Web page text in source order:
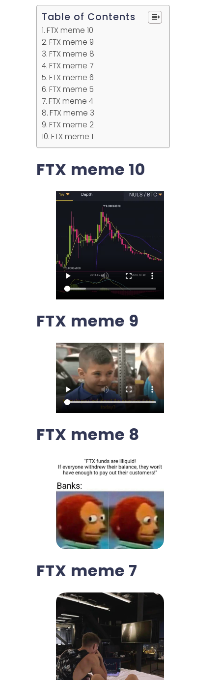
Table of Contents
FTX meme 10
FTX meme 9
FTX meme 8
FTX meme 7
FTX meme 6
FTX meme 5
FTX meme 4
FTX meme 3
FTX meme 2
FTX meme 1
FTX meme 10
FTX meme 9
FTX meme 8
FTX meme 7